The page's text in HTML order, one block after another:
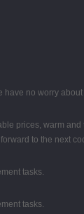
no worry
prices, warm
to the next
tasks.
tasks.